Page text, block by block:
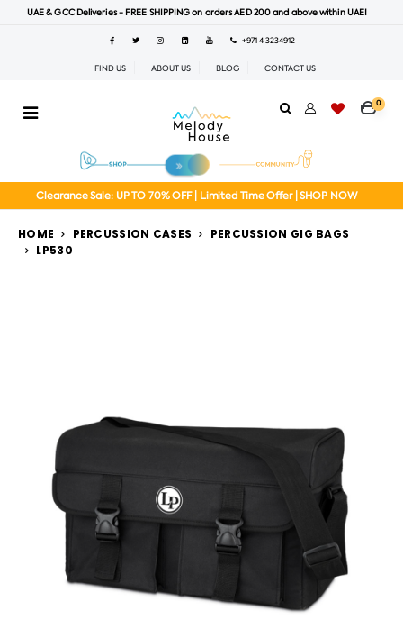
UAE & GCC Deliveries - FREE SHIPPING on orders AED 200 and above within UAE!
+971 4 3234912
FIND US ABOUT US BLOG CONTACT US
0
Clearance Sale: UP TO 70% OFF | Limited Time Offer | SHOP NOW
HOME PERCUSSION CASES
PERCUSSION GIG BAGS
LP530